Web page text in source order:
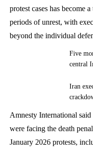
protest cases has become
periods of unrest, with
beyond the individual
Five
central
Iran
Amnesty International
were facing the death
January 2026 protests,